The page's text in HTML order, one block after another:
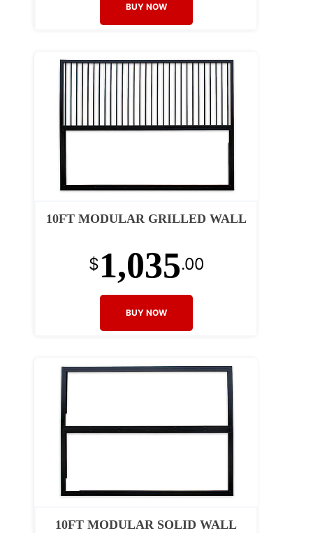
BUY NOW
10FT MODULAR GRILLED WALL
$1,035.00
BUY NOW
10FT MODULAR SOLID WALL